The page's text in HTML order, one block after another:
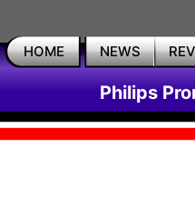
HOME NEWS
Philips